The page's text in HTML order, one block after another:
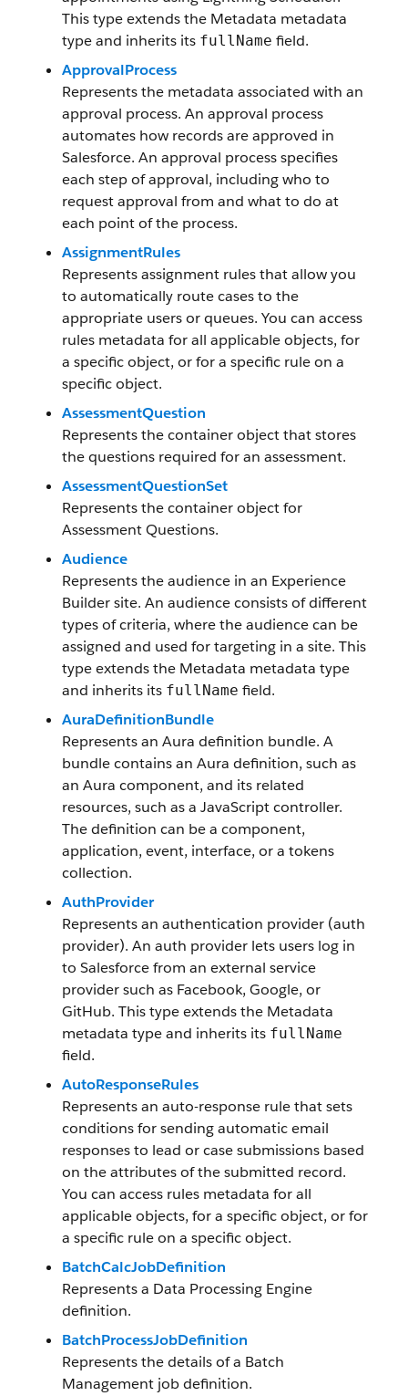
This type extends the Metadata metadata
type and inherits its fullName field.
ApprovalProcess
Represents the metadata associated with an
approval process. An approval process
automates how records are approved in
Salesforce. An approval process specifies
each step of approval, including who to
request approval from and what to do at
each point of the process.
AssignmentRules
Represents assignment rules that allow you
to automatically route cases to the
appropriate users or queues. You can access
rules metadata for all applicable objects, for
a specific object, or for a specific rule on a
specific object.
AssessmentQuestion
Represents the container object that stores
the questions required for an assessment.
AssessmentQuestionSet
Represents the container object for
Assessment Questions.
Audience
Represents the audience in an Experience
Builder site. An audience consists of different
types of criteria, where the audience can be
assigned and used for targeting in a site. This
type extends the Metadata metadata type
and inherits its fullName field.
AuraDefinitionBundle
Represents an Aura definition bundle. A
bundle contains an Aura definition, such as
an Aura component, and its related
resources, such as a JavaScript controller.
The definition can be a component,
application, event, interface, or a tokens
collection.
AuthProvider
Represents an authentication provider (auth
provider). An auth provider lets users log in
to Salesforce from an external service
provider such as Facebook, Google, or
GitHub. This type extends the Metadata
metadata type and inherits its fullName
field.
AutoResponseRules
Represents an auto-response rule that sets
conditions for sending automatic email
responses to lead or case submissions based
on the attributes of the submitted record.
You can access rules metadata for all
applicable objects, for a specific object, or for
a specific rule on a specific object.
BatchCalcJobDefinition
Represents a Data Processing Engine
definition.
BatchProcessJobDefinition
Represents the details of a Batch
Management job definition.